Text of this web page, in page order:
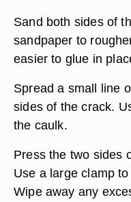
Sand both sides of
sandpaper to
easier to glue in
Spread a small line
sides of the crack.
the caulk.
Press the two sides
Use a large clamp
Wipe away any